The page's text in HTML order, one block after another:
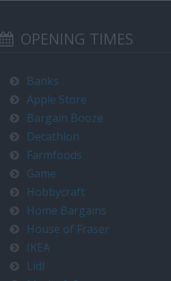
OPENING TIMES
Banks
Apple Store
Bargain Booze
Decathlon
Farmfoods
Game
Hobbycraft
Home Bargains
House of Fraser
IKEA
Lidl